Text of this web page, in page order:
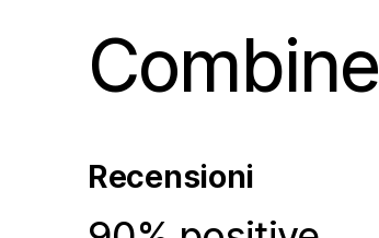
Combine
Recensioni